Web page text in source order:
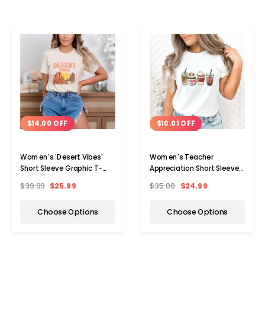
$14.00 OFF
Women's 'Desert Vibes'
Short Sleeve Graphic T-
$39.99 $25.99
Choose Options
$10.01 OFF
Women's Teacher
Appreciation Short Sleeve
$35.00 $24.99
Choose Options